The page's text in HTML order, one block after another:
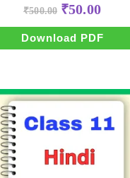
₹500.00 Original
price
was:
₹500.00.
₹50.00Current
price
is:
₹50.00.
Download PDF